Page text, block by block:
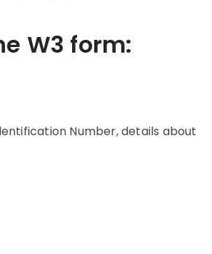
W3 form:
Number, details about